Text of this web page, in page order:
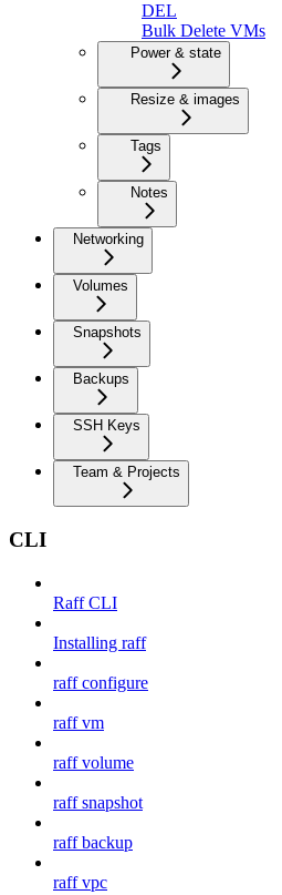
DEL
Bulk Delete VMs
Power & state
Resize & images
Tags
Notes
Networking
Volumes
Snapshots
Backups
SSH Keys
Team & Projects
CLI
Raff CLI
Installing raff
raff configure
raff vm
raff volume
raff snapshot
raff backup
raff vpc